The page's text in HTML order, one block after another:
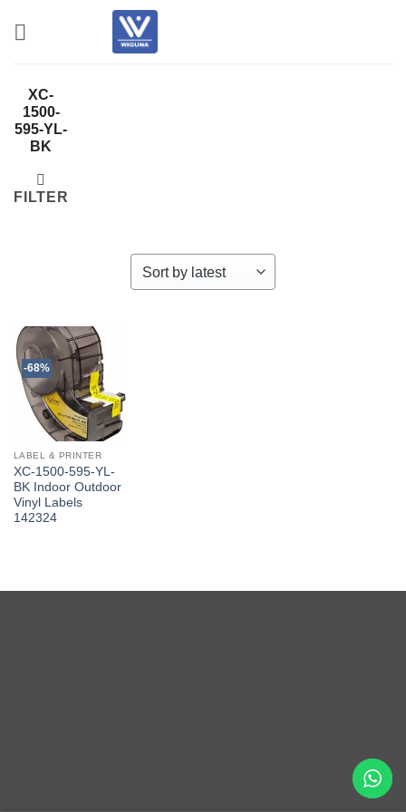
XC-
1500-
595-YL-
BK
FILTER
-68%
LABEL & PRINTER
XC-1500-595-YL-
BK Indoor Outdoor
Vinyl Labels
142324